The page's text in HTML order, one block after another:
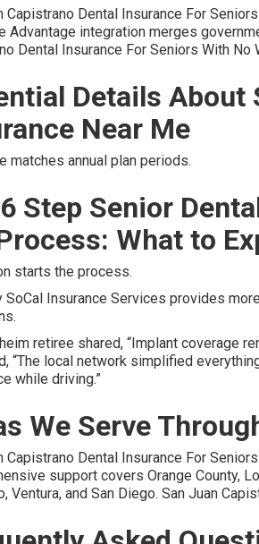
Capistrano Dental Insurance For
Advantage integration merges
Dental Insurance For Seniors With No
Details About
Near Me
matches annual plan periods.
Step Senior
What to
starts the process.
SoCal Insurance Services provides
retiree shared, “Implant coverage
“The local network simplified
while driving.”
We Serve
Capistrano Dental Insurance For
support covers Orange County,
Ventura, and San Diego. San Juan